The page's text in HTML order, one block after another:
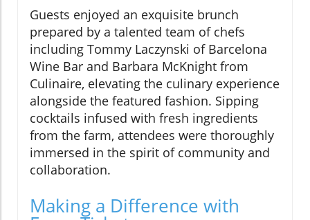
Guests enjoyed an exquisite brunch
prepared by a talented team of chefs
including Tommy Laczynski of Barcelona
Wine Bar and Barbara McKnight from
Culinaire, elevating the culinary experience
alongside the featured fashion. Sipping
cocktails infused with fresh ingredients
from the farm, attendees were thoroughly
immersed in the spirit of community and
collaboration.
Making a Difference with